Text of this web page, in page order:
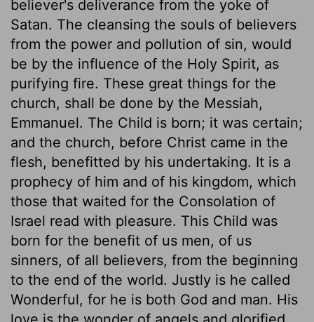
believer's deliverance from the yoke of
Satan. The cleansing the souls of believers
from the power and pollution of sin, would
be by the influence of the Holy Spirit, as
purifying fire. These great things for the
church, shall be done by the Messiah,
Emmanuel. The Child is born; it was certain;
and the church, before Christ came in the
flesh, benefitted by his undertaking. It is a
prophecy of him and of his kingdom, which
those that waited for the Consolation of
Israel read with pleasure. This Child was
born for the benefit of us men, of us
sinners, of all believers, from the beginning
to the end of the world. Justly is he called
Wonderful, for he is both God and man. His